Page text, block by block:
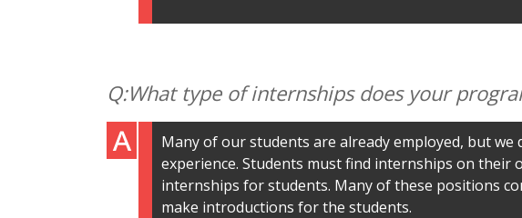
What type of internships does your
Many of our students are already employed, but
experience. Students must find internships on
internships for students. Many of these positions
make introductions for the students.